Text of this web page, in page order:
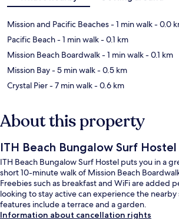
Mission and Pacific Beaches- 1 min walk- 0.0
Pacific Beach- 1 min walk- 0.1 km
Mission Beach Boardwalk- 1 min walk- 0.1 km
Mission Bay- 5 min walk- 0.5 km
Crystal Pier- 7 min walk- 0.6 km
About this property
ITH Beach Bungalow Surf Hostel
ITH Beach Bungalow Surf Hostel puts you in a
short 10-minute walk of Mission Beach
Freebies such as breakfast and WiFi are added
looking to stay active can experience the
features include a terrace and a garden.
Information about cancellation rights